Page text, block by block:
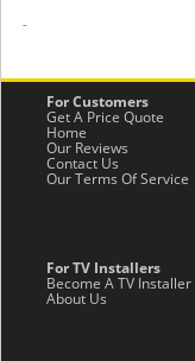
-
For Customers
Get A Price Quote
Home
Our Reviews
Contact Us
Our Terms Of Service
For TV Installers
Become A TV Installer
About Us